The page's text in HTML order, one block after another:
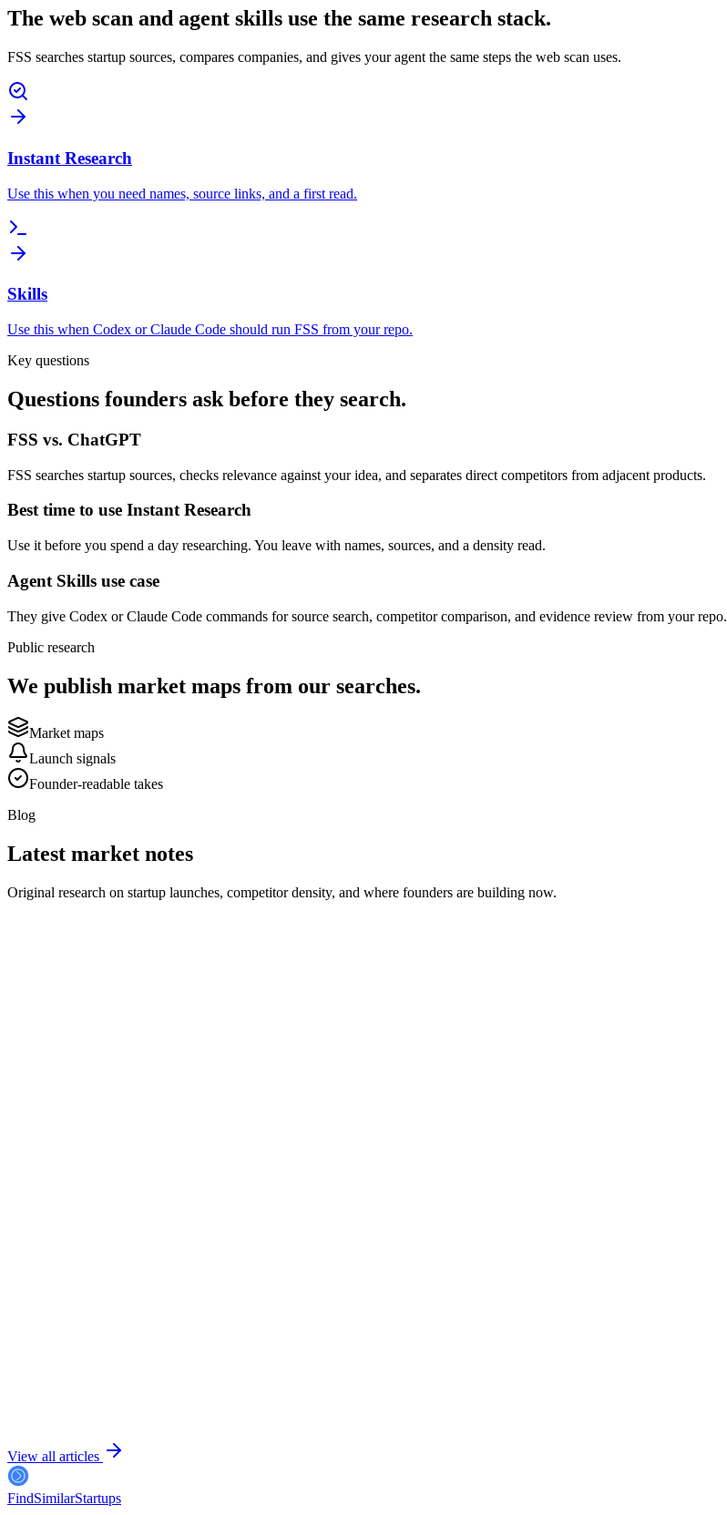
The web scan and agent skills use the same research stack.
FSS searches startup sources, compares companies, and gives your agent the same steps the web scan uses.
Instant Research
Use this when you need names, source links, and a first read.
Skills
Use this when Codex or Claude Code should run FSS from your repo.
Key questions
Questions founders ask before they search.
FSS vs. ChatGPT
FSS searches startup sources, checks relevance against your idea, and separates direct competitors from adjacent products.
Best time to use Instant Research
Use it before you spend a day researching. You leave with names, sources, and a density read.
Agent Skills use case
They give Codex or Claude Code commands for source search, competitor comparison, and evidence review from your repo.
Public research
We publish market maps from our searches.
Market maps
Launch signals
Founder-readable takes
Blog
Latest market notes
Original research on startup launches, competitor density, and where founders are building now.
View all articles
FindSimilarStartups